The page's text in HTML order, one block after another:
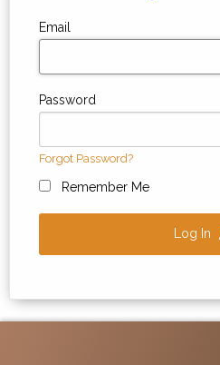
Email
Password
Forgot Password?
Remember Me
Log In